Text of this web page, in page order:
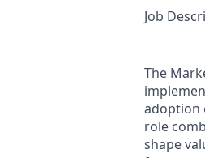
Job
The
adoption
role
shape